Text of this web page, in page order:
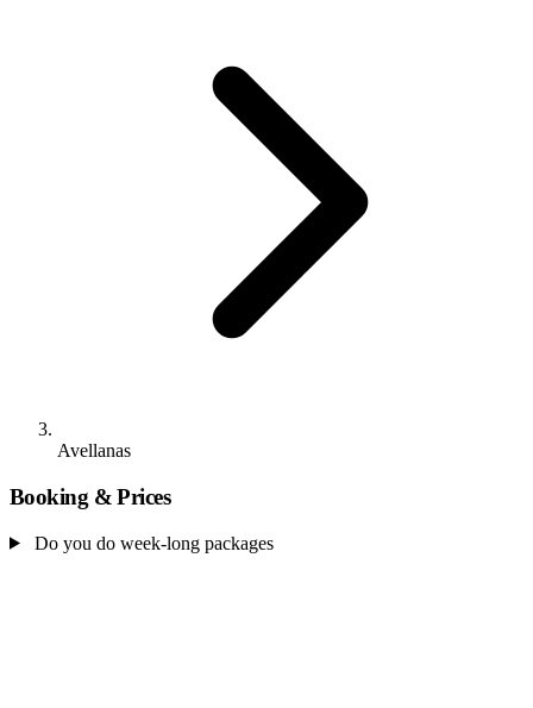
Avellanas
Booking & Prices
Do you do week-long packages